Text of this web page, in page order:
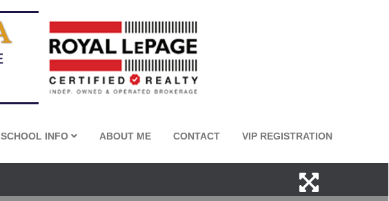
SCHOOL INFO ABOUT ME CONTACT VIP REGISTRATION